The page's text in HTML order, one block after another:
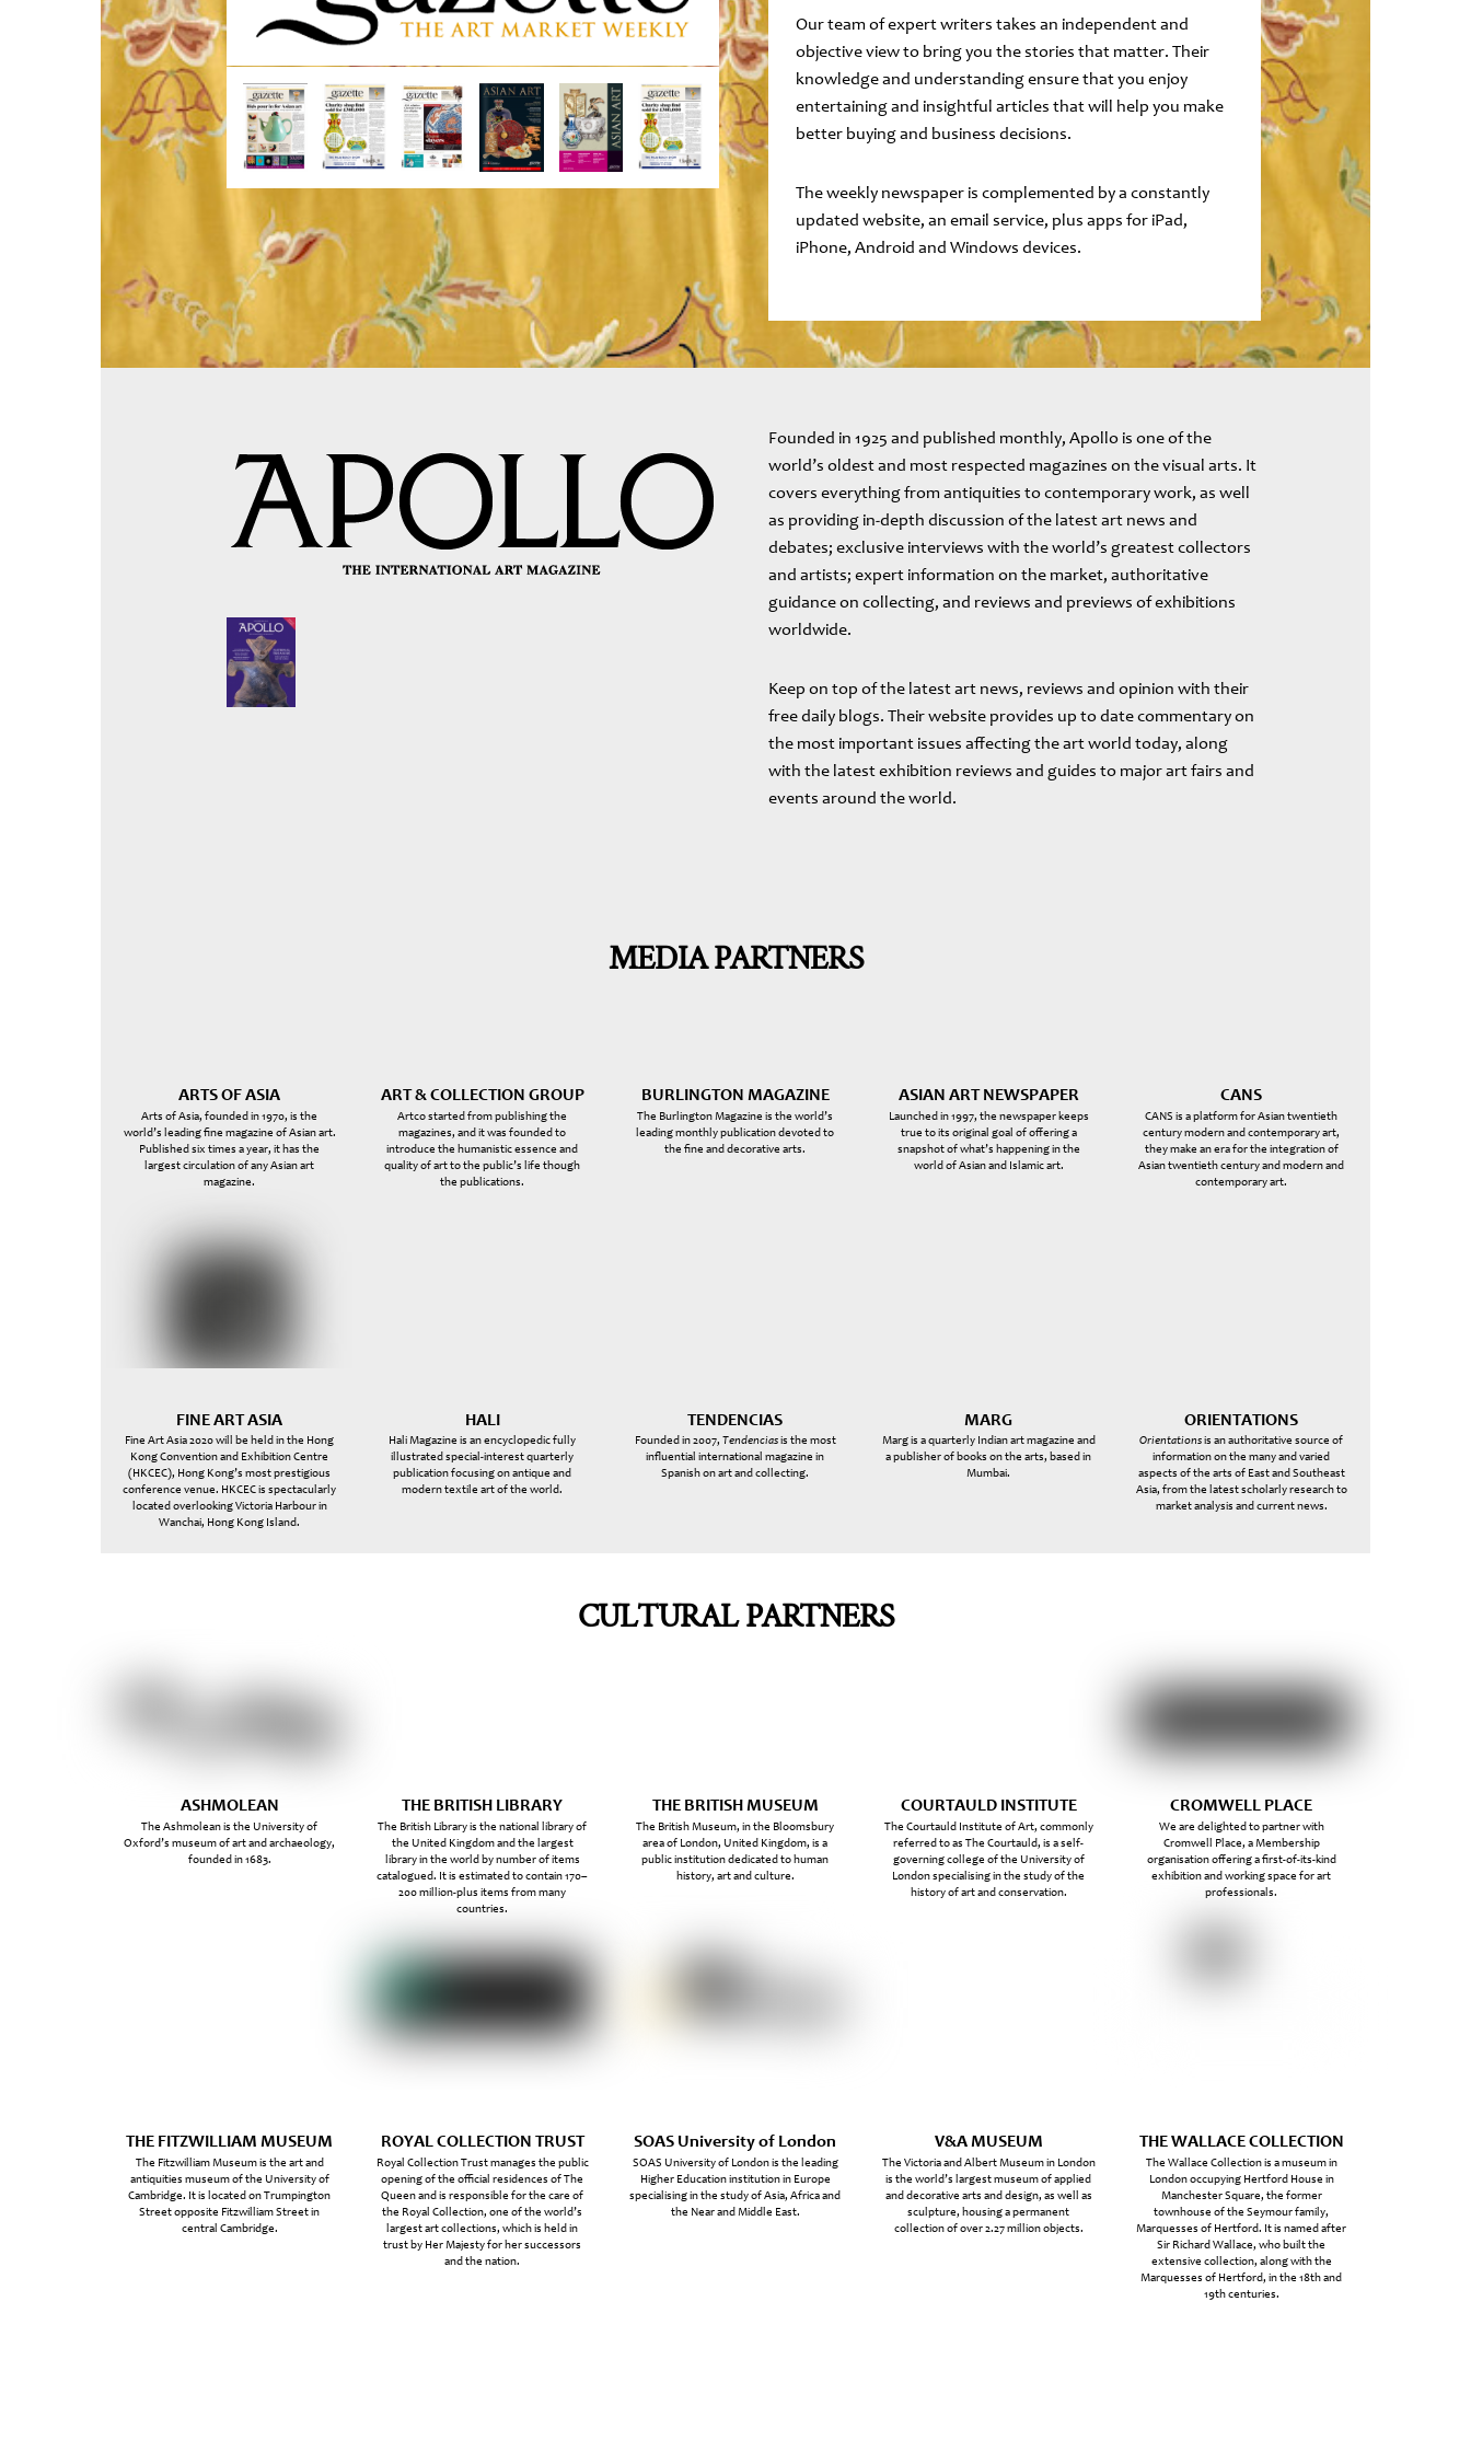
Our team of expert writers takes an independent and
objective view to bring you the stories that matter. Their
knowledge and understanding ensure that you enjoy
entertaining and insightful articles that will help you make
better buying and business decisions.
The weekly newspaper is complemented by a constantly
updated website, an email service, plus apps for iPad,
iPhone, Android and Windows devices.
Founded in 1925 and published monthly, Apollo is one of the
world’s oldest and most respected magazines on the visual arts. It
covers everything from antiquities to contemporary work, as well
as providing in-depth discussion of the latest art news and
debates; exclusive interviews with the world’s greatest collectors
and artists; expert information on the market, authoritative
guidance on collecting, and reviews and previews of exhibitions
worldwide.
Keep on top of the latest art news, reviews and opinion with their
free daily blogs. Their website provides up to date commentary on
the most important issues affecting the art world today, along
with the latest exhibition reviews and guides to major art fairs and
events around the world.
MEDIA PARTNERS
ARTS OF ASIA
Arts of Asia, founded in 1970, is the
world’s leading fine magazine of Asian art.
Published six times a year, it has the
largest circulation of any Asian art
magazine.
ART & COLLECTION GROUP
Artco started from publishing the
magazines, and it was founded to
introduce the humanistic essence and
quality of art to the public’s life though
the publications.
BURLINGTON MAGAZINE
The Burlington Magazine is the world’s
leading monthly publication devoted to
the fine and decorative arts.
ASIAN ART NEWSPAPER
Launched in 1997, the newspaper keeps
true to its original goal of offering a
snapshot of what’s happening in the
world of Asian and Islamic art.
CANS
CANS is a platform for Asian twentieth
century modern and contemporary art,
they make an era for the integration of
Asian twentieth century and modern and
contemporary art.
FINE ART ASIA
Fine Art Asia 2020 will be held in the Hong
Kong Convention and Exhibition Centre
(HKCEC), Hong Kong’s most prestigious
conference venue. HKCEC is spectacularly
located overlooking Victoria Harbour in
Wanchai, Hong Kong Island.
HALI
Hali Magazine is an encyclopedic fully
illustrated special-interest quarterly
publication focusing on antique and
modern textile art of the world.
TENDENCIAS
Founded in 2007, Tendenciasis the most
influential international magazine in
Spanish on art and collecting.
MARG
Marg is a quarterly Indian art magazine and
a publisher of books on the arts, based in
Mumbai.
ORIENTATIONS
Orientationsis an authoritative source of
information on the many and varied
aspects of the arts of East and Southeast
Asia, from the latest scholarly research to
market analysis and current news.
CULTURAL PARTNERS
ASHMOLEAN
The Ashmolean is the University of
Oxford’s museum of art and archaeology,
founded in 1683.
THE BRITISH LIBRARY
The British Library is the national library of
the United Kingdom and the largest
library in the world by number of items
catalogued. It is estimated to contain 170–
200 million-plus items from many
countries.
THE BRITISH MUSEUM
The British Museum, in the Bloomsbury
area of London, United Kingdom, is a
public institution dedicated to human
history, art and culture.
COURTAULD INSTITUTE
The Courtauld Institute of Art, commonly
referred to as The Courtauld, is a self-
governing college of the University of
London specialising in the study of the
history of art and conservation.
CROMWELL PLACE
We are delighted to partner with
Cromwell Place, a Membership
organisation offering a first-of-its-kind
exhibition and working space for art
professionals.
THE FITZWILLIAM MUSEUM
The Fitzwilliam Museum is the art and
antiquities museum of the University of
Cambridge. It is located on Trumpington
Street opposite Fitzwilliam Street in
central Cambridge.
ROYAL COLLECTION TRUST
Royal Collection Trust manages the public
opening of the official residences of The
Queen and is responsible for the care of
the Royal Collection, one of the world’s
largest art collections, which is held in
trust by Her Majesty for her successors
and the nation.
SOAS University of London
SOAS University of London is the leading
Higher Education institution in Europe
specialising in the study of Asia, Africa and
the Near and Middle East.
V&A MUSEUM
The Victoria and Albert Museum in London
is the world’s largest museum of applied
and decorative arts and design, as well as
sculpture, housing a permanent
collection of over 2.27 million objects.
THE WALLACE COLLECTION
The Wallace Collection is a museum in
London occupying Hertford House in
Manchester Square, the former
townhouse of the Seymour family,
Marquesses of Hertford. It is named after
Sir Richard Wallace, who built the
extensive collection, along with the
Marquesses of Hertford, in the 18th and
19th centuries.